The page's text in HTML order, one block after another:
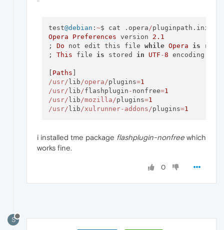
test@debian : ~$ cat .opera /
Opera
Preferences version 2.1
; Do not edit this file while Opera is
; This file is stored in UTF -8 encoding
[ Paths
/usr/lib /opera/plugins=1
/usr/lib /flashplugin - nonfree=1
/usr/lib /mozilla/plugins=1
/usr/lib /xulrunner-addons/plugins=1
i installed tme package flashplugin-nonfree which
works fine.
0
S